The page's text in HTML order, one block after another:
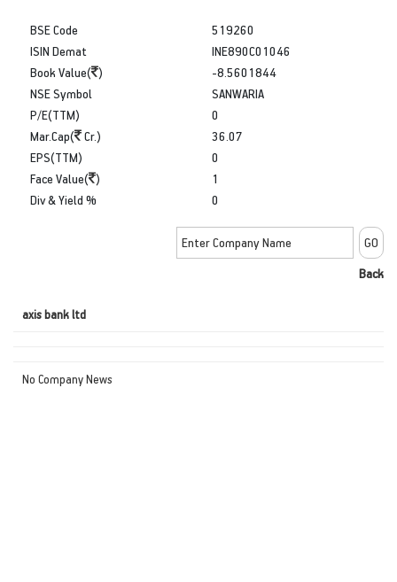
BSE Code
ISIN Demat
Book Value( )
519260
INE890C01046
-8.5601844
NSE Symbol
P/E(TTM)
Mar.Cap(
Cr.)
SANWARIA
0
36.07
EPS(TTM)
Face Value( )
Div & Yield %
0
1
0
Back
axis bank ltd
No Company News